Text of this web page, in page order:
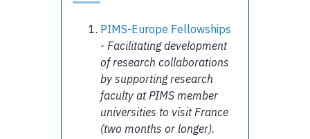
PIMS-Europe Fellowships
- Facilitating development
of research collaborations
by supporting research
faculty at PIMS member
universities to visit France
(two months or longer).